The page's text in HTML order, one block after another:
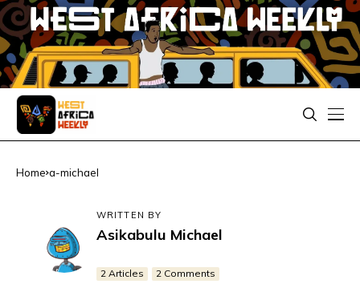
Home a-michael
WRITTEN BY
Asikabulu Michael
2 Articles 2 Comments